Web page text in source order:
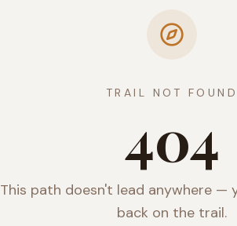
TRAIL NOT FOUND
404
This path doesn't lead anywhere —
back on the trail.